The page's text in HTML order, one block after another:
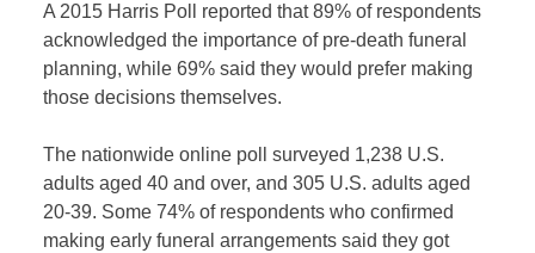
A 2015 Harris Poll reported that 89% of respondents
acknowledged the importance of pre-death funeral
planning, while 69% said they would prefer making
those decisions themselves.
The nationwide online poll surveyed 1,238 U.S.
adults aged 40 and over, and 305 U.S. adults aged
20-39. Some 74% of respondents who confirmed
making early funeral arrangements said they got